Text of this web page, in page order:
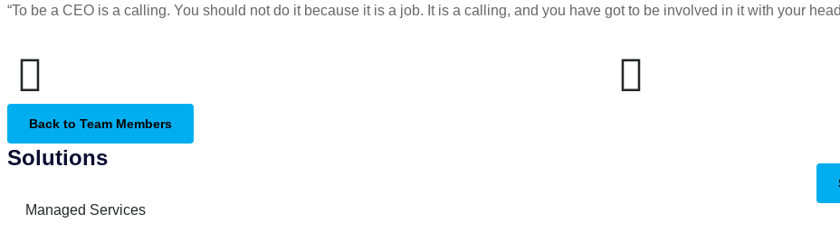
“To be a CEO is a calling. You should not do it because it is a job. It is a calling, and you have got to be involved in it with your
Back to Team Members
Solutions
Managed Services